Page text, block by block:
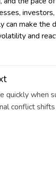
can make the
and
quickly when
conflict